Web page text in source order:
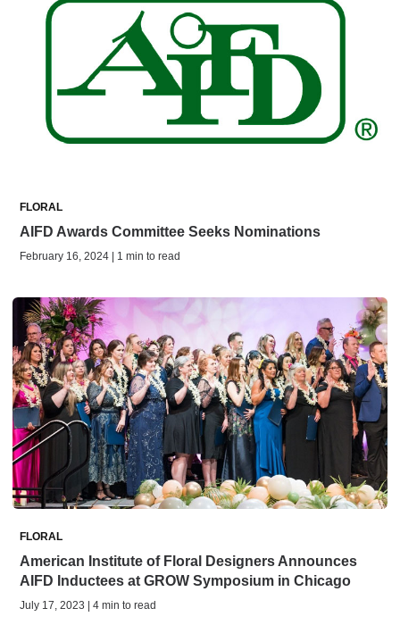
FLORAL
AIFD Awards Committee Seeks Nominations
February 16, 2024 | 1 min to read
FLORAL
American Institute of Floral Designers Announces
AIFD Inductees at GROW Symposium in Chicago
July 17, 2023 | 4 min to read